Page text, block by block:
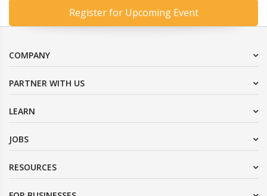
Register for Upcoming Event
COMPANY
PARTNER WITH US
LEARN
JOBS
RESOURCES